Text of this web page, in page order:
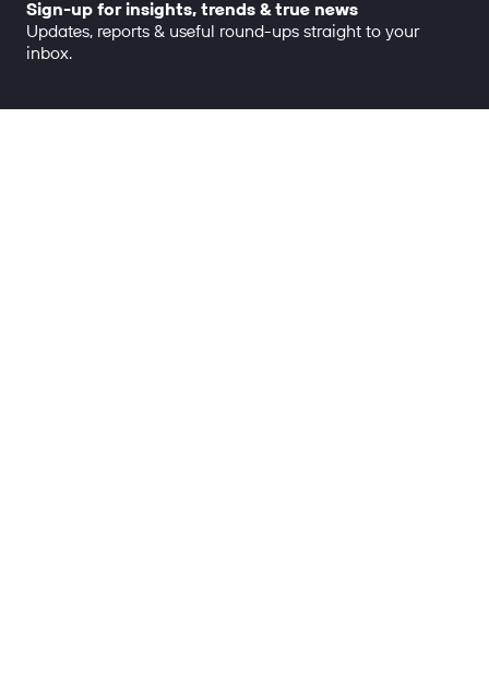
Sign-up for insights, trends & true news
Updates, reports & useful round-ups straight to your
inbox.